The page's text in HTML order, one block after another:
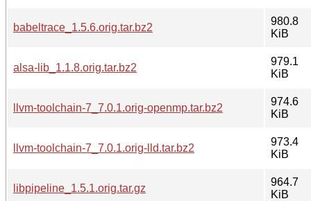
babeltrace_1.5.6.orig.tar.bz2
980.8
KiB
alsa-lib_1.1.8.orig.tar.bz2
979.1
KiB
llvm-toolchain-7_7.0.1.orig-openmp.tar.bz2
974.6
KiB
llvm-toolchain-7_7.0.1.orig-lld.tar.bz2
973.4
KiB
libpipeline_1.5.1.orig.tar.gz
964.7
KiB